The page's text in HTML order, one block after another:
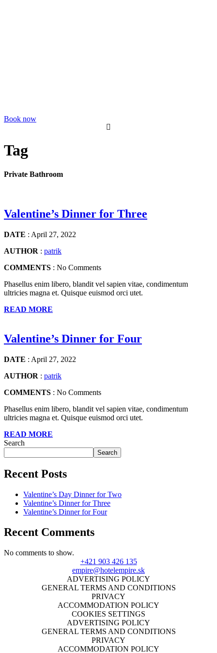
Book now
Tag
Private Bathroom
Valentine’s Dinner for Three
DATE : April 27, 2022
AUTHOR : patrik
COMMENTS : No Comments
Phasellus enim libero, blandit vel sapien vitae, condimentum
ultricies magna et. Quisque euismod orci utet.
READ MORE
Valentine’s Dinner for Four
DATE : April 27, 2022
AUTHOR : patrik
COMMENTS : No Comments
Phasellus enim libero, blandit vel sapien vitae, condimentum
ultricies magna et. Quisque euismod orci utet.
READ MORE
Search
Search
Recent Posts
Valentine’s Day Dinner for Two
Valentine’s Dinner for Three
Valentine’s Dinner for Four
Recent Comments
No comments to show.
+421 903 426 135
empire@hotelempire.sk
ADVERTISING POLICY
GENERAL TERMS AND CONDITIONS
PRIVACY
ACCOMMODATION POLICY
COOKIES SETTINGS
ADVERTISING POLICY
GENERAL TERMS AND CONDITIONS
PRIVACY
ACCOMMODATION POLICY